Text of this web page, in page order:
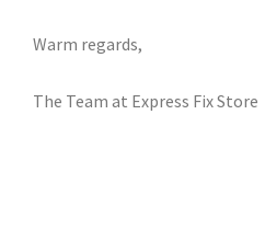
Warm regards,
The Team at Express Fix Store